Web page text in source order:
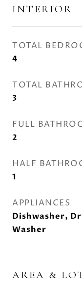
INTERIOR
TOTAL
4
TOTAL
3
FULL
2
HALF
1
APPLIANCES
Dishwasher,
Washer
AREA &